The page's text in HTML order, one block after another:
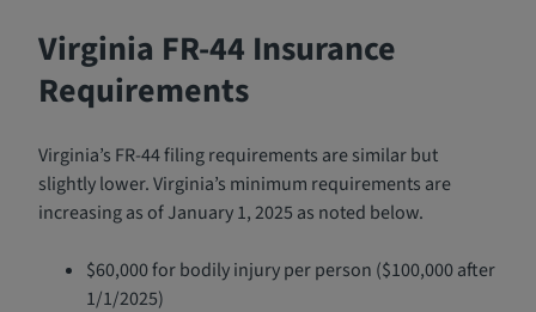
Virginia FR-44 Insurance
Requirements
Virginia’s FR-44 filing requirements are similar but
slightly lower. Virginia’s minimum requirements are
increasing as of January 1, 2025 as noted below.
$60,000 for bodily injury per person ($100,000 after
1/1/2025)